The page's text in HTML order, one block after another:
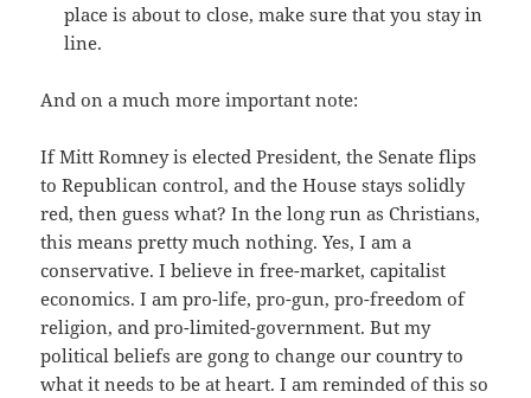
place is about to close, make sure that you stay in
line.
And on a much more important note:
If Mitt Romney is elected President, the Senate flips
to Republican control, and the House stays solidly
red, then guess what? In the long run as Christians,
this means pretty much nothing. Yes, I am a
conservative. I believe in free-market, capitalist
economics. I am pro-life, pro-gun, pro-freedom of
religion, and pro-limited-government. But my
political beliefs are gong to change our country to
what it needs to be at heart. I am reminded of this so